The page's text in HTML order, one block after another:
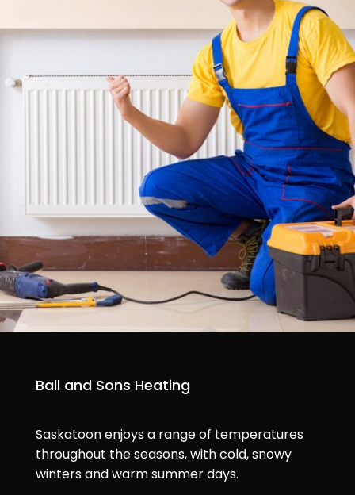
Ball and Sons Heating
Saskatoon enjoys a range of temperatures
throughout the seasons, with cold, snowy
winters and warm summer days.